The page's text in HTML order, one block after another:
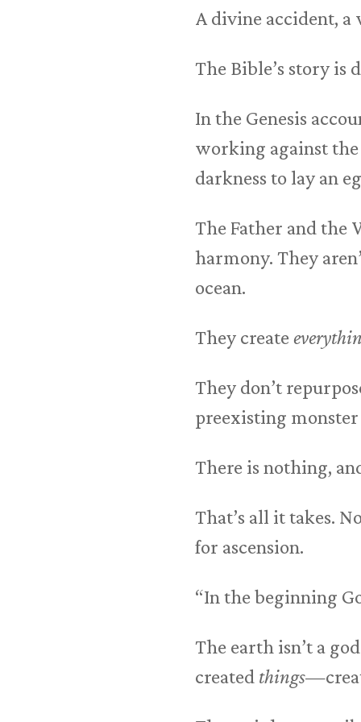
A divine accident,
The Bible’s story is
In the Genesis
working against
darkness to lay an
The Father and the
harmony. They
ocean.
They create
They don’t
preexisting monster
There is nothing,
That’s all it takes.
for ascension.
“In the beginning
The earth isn’t a
created things